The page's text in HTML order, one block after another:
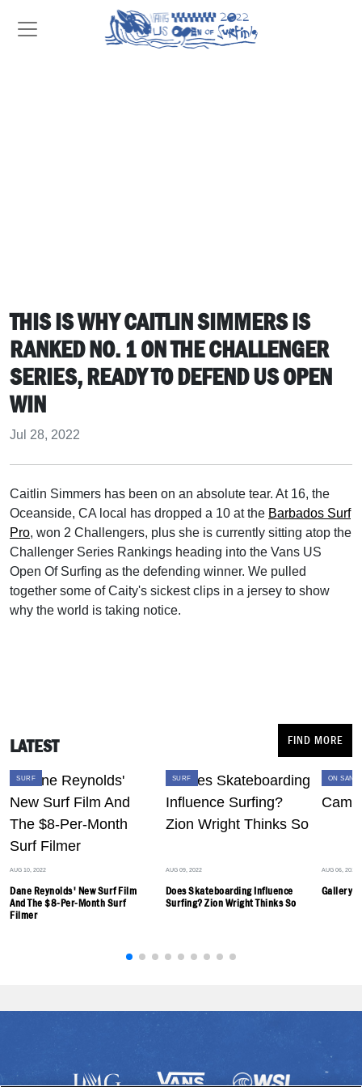
THIS IS WHY CAITLIN SIMMERS IS
RANKED NO. 1 ON THE CHALLENGER
SERIES, READY TO DEFEND US OPEN
WIN
Jul 28, 2022
Caitlin Simmers has been on an absolute tear. At 16, the
Oceanside, CA local has dropped a 10 at the Barbados Surf
Pro, won 2 Challengers, plus she is currently sitting atop the
Challenger Series Rankings heading into the Vans US
Open Of Surfing as the defending winner. We pulled
together some of Caity's sickest clips in a jersey to show
why the world is taking notice.
LATEST FIND MORE
SURF
AUG 10, 2022
Dane Reynolds' New Surf Film
And The $8-Per-Month Surf
Filmer
SURF
AUG 09, 2022
Does Skateboarding Influence
Surfing? Zion Wright Thinks So
SURF
ON SAND
AUG 06, 2022
Gallery: